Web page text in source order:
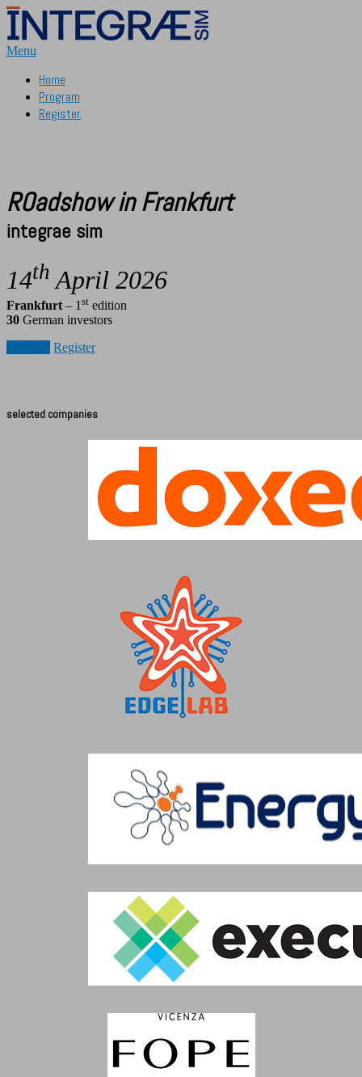
Aller
contenu
Menu
Home
Program
Register
ROadshow in Frankfurt
integrae sim
14th April 2026
Frankfurt – 1 st edition
30 German investors
Register
selected companies